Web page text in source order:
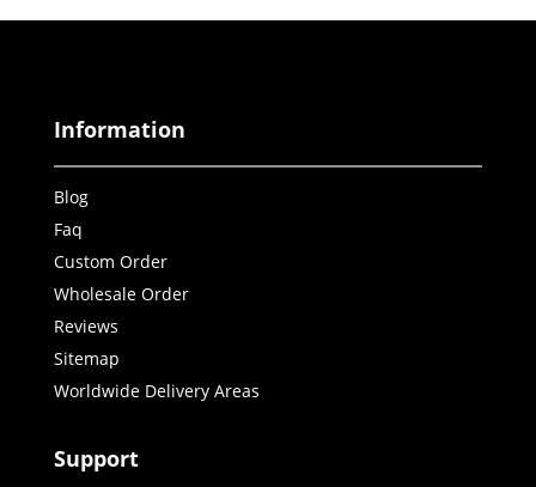
Information
Blog
Faq
Custom Order
Wholesale Order
Reviews
Sitemap
Worldwide Delivery Areas
Support